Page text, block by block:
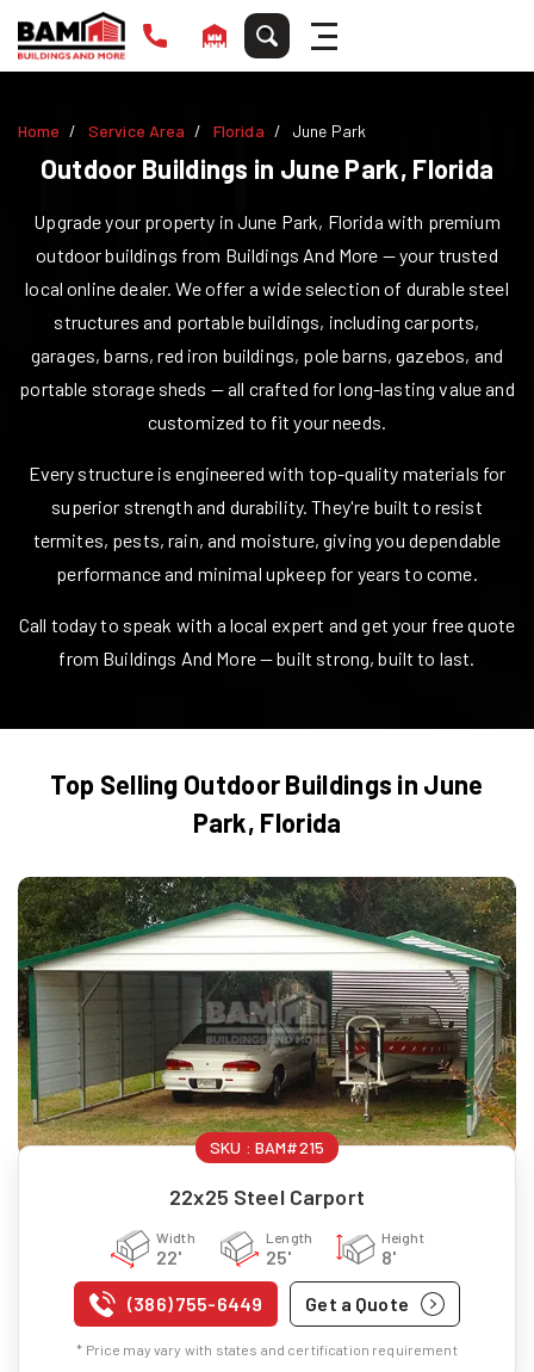
Home Service Area Florida June Park
Outdoor Buildings in June Park, Florida
Upgrade your property inJune Park, Florida with premium
outdoor buildings from Buildings And More — your trusted
local online dealer. We offer a wide selection of durable steel
structures and portable buildings, including carports,
garages, barns, red iron buildings, pole barns, gazebos, and
portable storage sheds — all crafted for long-lasting value and
customized to fit your needs.
Every structure is engineered with top-quality materials for
superior strength and durability. They're built to resist
termites, pests, rain, and moisture, giving you dependable
performance and minimal upkeep for years to come.
Call today to speak with a local expert and get your free quote
from Buildings And More — built strong, built to last.
Top Selling Outdoor Buildings in June
Park, Florida
SKU : BAM#215
22x25 Steel Carport
Width
22'
Length
25'
Height
8'
(386) 755-6449 Get a Quote
* Price may vary with states and certification requirement